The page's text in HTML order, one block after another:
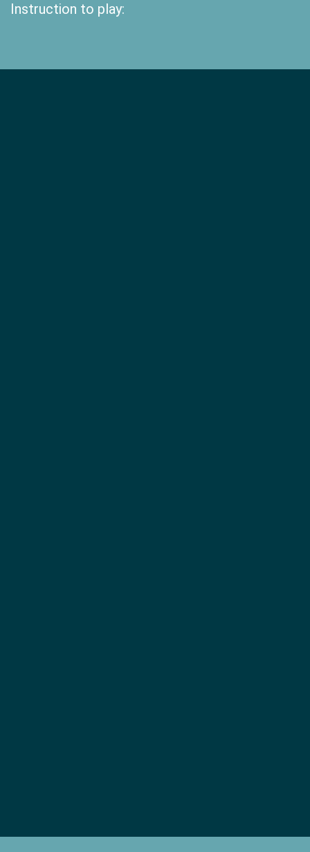
Instruction to play: